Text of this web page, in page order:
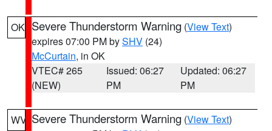
OK Severe Thunderstorm Warning (View Text)
expires 07:00 PM bySHV (24)
McCurtain, in OK
VTEC# 265
(NEW)
Issued: 06:27
PM
Updated: 06:27
PM
WV Severe Thunderstorm Warning (View Text)